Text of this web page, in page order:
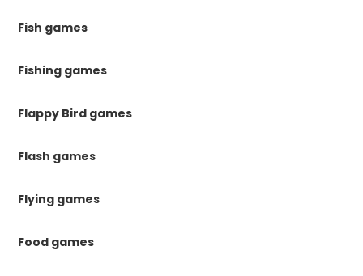
Fish games
Fishing games
Flappy Bird games
Flash games
Flying games
Food games